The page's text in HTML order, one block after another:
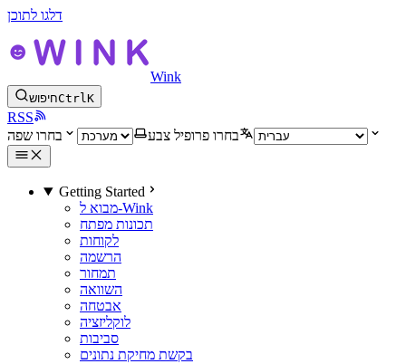
דלגו לתוכן
Wink
חיפושCtrlK
RSS
בחרו פרופיל צבע
בחרו שפה
Getting Started
מבוא ל-Wink
תכונות מפתח
לקוחות
הרשמה
תמחור
השוואה
אבטחה
לוקליזציה
סביבות
בקשת מחיקת נתונים